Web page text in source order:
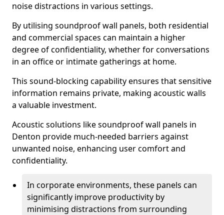
noise distractions in various settings.
By utilising soundproof wall panels, both residential
and commercial spaces can maintain a higher
degree of confidentiality, whether for conversations
in an office or intimate gatherings at home.
This sound-blocking capability ensures that sensitive
information remains private, making acoustic walls
a valuable investment.
Acoustic solutions like soundproof wall panels in
Denton provide much-needed barriers against
unwanted noise, enhancing user comfort and
confidentiality.
In corporate environments, these panels can
significantly improve productivity by
minimising distractions from surrounding